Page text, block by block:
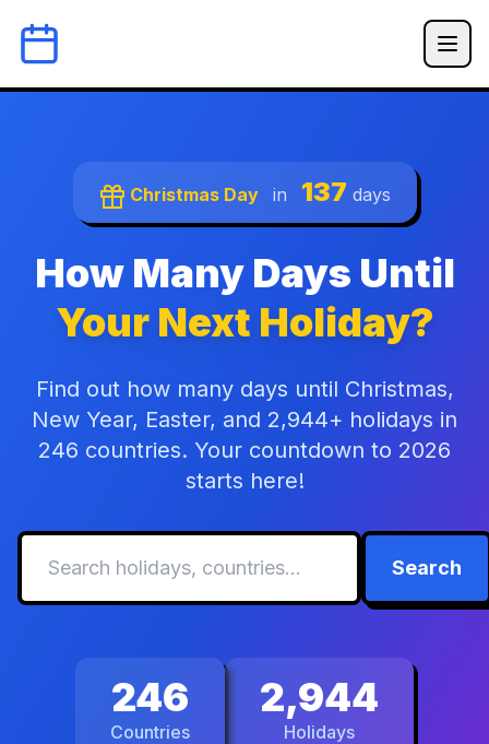
Christmas Day in 137 days
How Many Days Until
Your Next Holiday?
Find out how many days until Christmas,
New Year, Easter, and 2,944+ holidays in
246 countries. Your countdown to 2026
starts here!
Search
246
Countries
2,944
Holidays